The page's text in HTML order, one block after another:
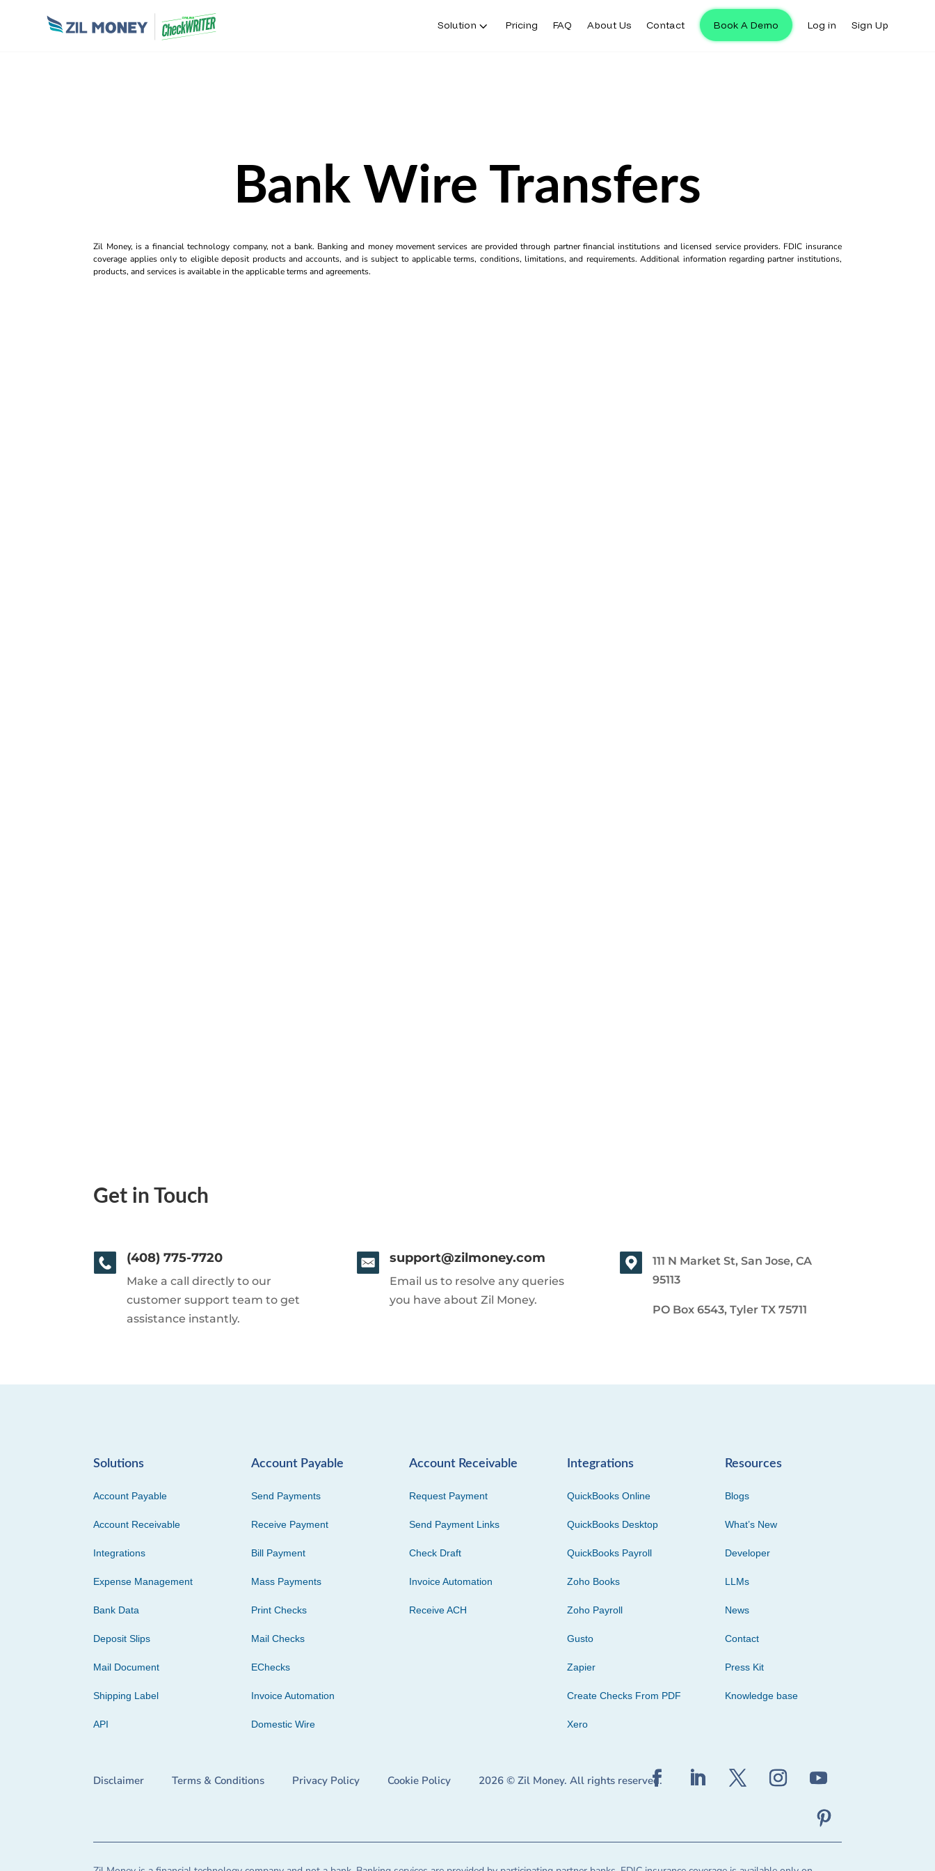
Solution Pricing FAQ About Us Contact Book A Demo Log in Sign Up
Bank Wire Transfers
Zil Money, is a financial technology company, not a bank. Banking and money movement services are provided through partner financial institutions and licensed service providers. FDIC insurance
coverage applies only to eligible deposit products and accounts, and is subject to applicable terms, conditions, limitations, and requirements. Additional information regarding partner institutions,
products, and services is available in the applicable terms and agreements.
Get in Touch
(408) 775-7720
Make a call directly to our
customer support team to get
assistance instantly.
support@zilmoney.com
Email us to resolve any queries
you have about Zil Money.
111 N Market St, San Jose, CA
95113
PO Box 6543, Tyler TX 75711
Solutions
Account Payable
Account Receivable
Integrations
Expense Management
Bank Data
Deposit Slips
Mail Document
Shipping Label
API
Account Payable
Send Payments
Receive Payment
Bill Payment
Mass Payments
Print Checks
Mail Checks
EChecks
Invoice Automation
Domestic Wire
Account Receivable
Request Payment
Send Payment Links
Check Draft
Invoice Automation
Receive ACH
Integrations
QuickBooks Online
QuickBooks Desktop
QuickBooks Payroll
Zoho Books
Zoho Payroll
Gusto
Zapier
Create Checks From PDF
Xero
Resources
Blogs
What’s New
Developer
LLMs
News
Contact
Press Kit
Knowledge base
Disclaimer Terms & Conditions Privacy Policy Cookie Policy 2026 © Zil Money. All rights reserved.